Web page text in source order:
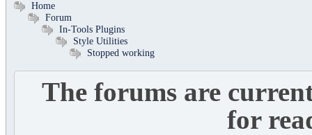
Home
Forum
In-Tools Plugins
Style Utilities
Stopped working
The forums are
for